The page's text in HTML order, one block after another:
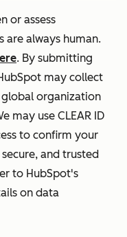
or assess
are always human.
. By submitting
may collect
organization
may use CLEAR ID
to confirm your
and trusted
to HubSpot's
on data